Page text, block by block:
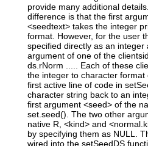
provide many additional
difference is that the first
<seedtext> takes the integer
format. However, for the user
specified directly as an
argument of one of the
ds.rNorm ..... Each of these
the integer to character format
first active line of code in
character string back to an
first argument <seed> of the
set.seed(). The two other
native R, <kind> and
by specifying them as NULL.
wired into the setSeedDS